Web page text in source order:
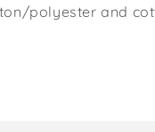
polyester and